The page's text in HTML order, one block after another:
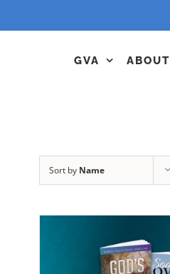
GVA ABOUT
Sort by Name